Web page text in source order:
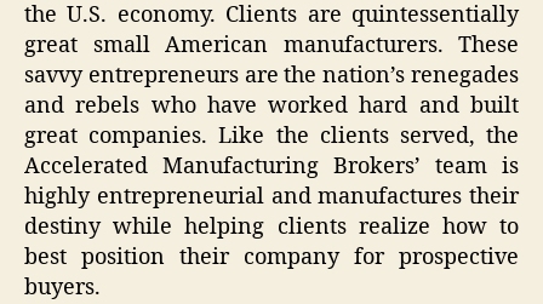
the U.S. economy. Clients are quintessentially
great small American manufacturers. These
savvy entrepreneurs are the nation’s renegades
and rebels who have worked hard and built
great companies. Like the clients served, the
Accelerated Manufacturing Brokers’ team is
highly entrepreneurial and manufactures their
destiny while helping clients realize how to
best position their company for prospective
buyers.